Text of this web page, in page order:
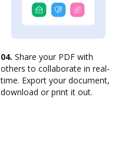
04. Share your PDF with
others to collaborate in real-
time. Export your document,
download or print it out.